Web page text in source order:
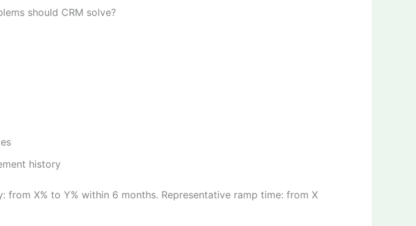
should CRM solve?
history
X% to Y% within 6 months. Representative ramp time: from X